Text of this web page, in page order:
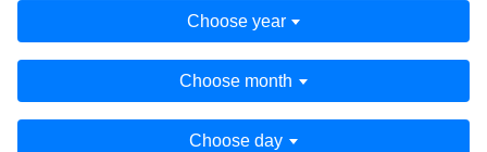
Choose year
Choose month
Choose day